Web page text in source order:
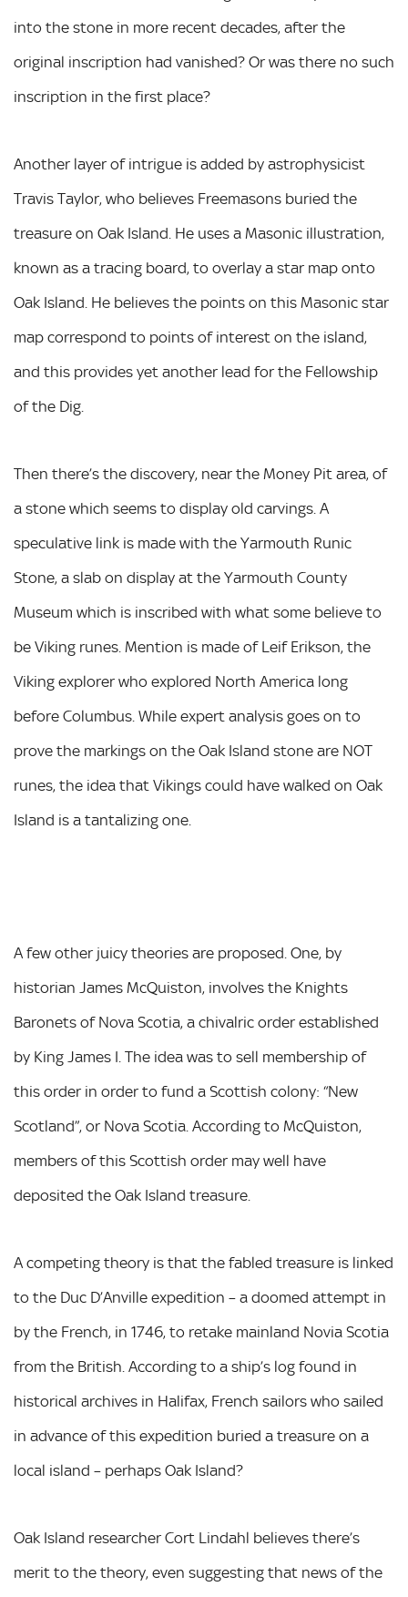
into the stone in more recent decades, after the
original inscription had vanished? Or was there no such
inscription in the first place?
Another layer of intrigue is added by astrophysicist
Travis Taylor, who believes Freemasons buried the
treasure on Oak Island. He uses a Masonic illustration,
known as a tracing board, to overlay a star map onto
Oak Island. He believes the points on this Masonic star
map correspond to points of interest on the island,
and this provides yet another lead for the Fellowship
of the Dig.
Then there’s the discovery, near the Money Pit area, of
a stone which seems to display old carvings. A
speculative link is made with the Yarmouth Runic
Stone, a slab on display at the Yarmouth County
Museum which is inscribed with what some believe to
be Viking runes. Mention is made of Leif Erikson, the
Viking explorer who explored North America long
before Columbus. While expert analysis goes on to
prove the markings on the Oak Island stone are NOT
runes, the idea that Vikings could have walked on Oak
Island is a tantalizing one.
A few other juicy theories are proposed. One, by
historian James McQuiston, involves the Knights
Baronets of Nova Scotia, a chivalric order established
by King James I. The idea was to sell membership of
this order in order to fund a Scottish colony: “New
Scotland”, or Nova Scotia. According to McQuiston,
members of this Scottish order may well have
deposited the Oak Island treasure.
A competing theory is that the fabled treasure is linked
to the Duc D’Anville expedition – a doomed attempt in
by the French, in 1746, to retake mainland Novia Scotia
from the British. According to a ship’s log found in
historical archives in Halifax, French sailors who sailed
in advance of this expedition buried a treasure on a
local island – perhaps Oak Island?
Oak Island researcher Cort Lindahl believes there’s
merit to the theory, even suggesting that news of the